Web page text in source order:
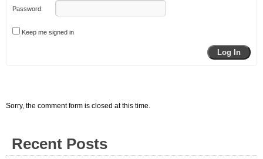
Password:
Keep me signed in
Log In
Sorry, the comment form is closed at this time.
Recent Posts